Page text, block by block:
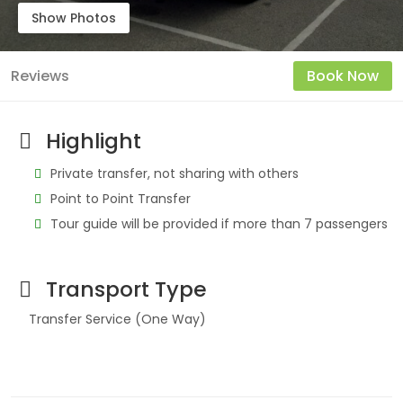
Show Photos
Reviews Book Now
Highlight
Private transfer, not sharing with others
Point to Point Transfer
Tour guide will be provided if more than 7 passengers
Transport Type
Transfer Service (One Way)